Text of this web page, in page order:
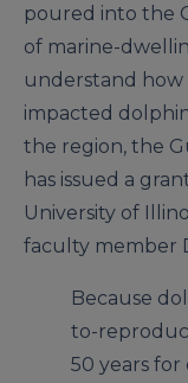
poured into the
of marine-
understand how
impacted
the region, the
has issued a
University of
faculty member
Because
to-
50 years